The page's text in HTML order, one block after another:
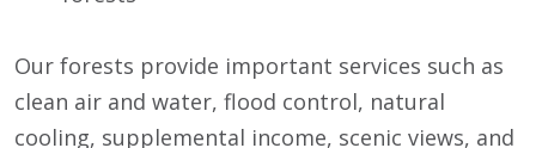
Our forests provide important services such as
clean air and water, flood control, natural
cooling, supplemental income, scenic views, and